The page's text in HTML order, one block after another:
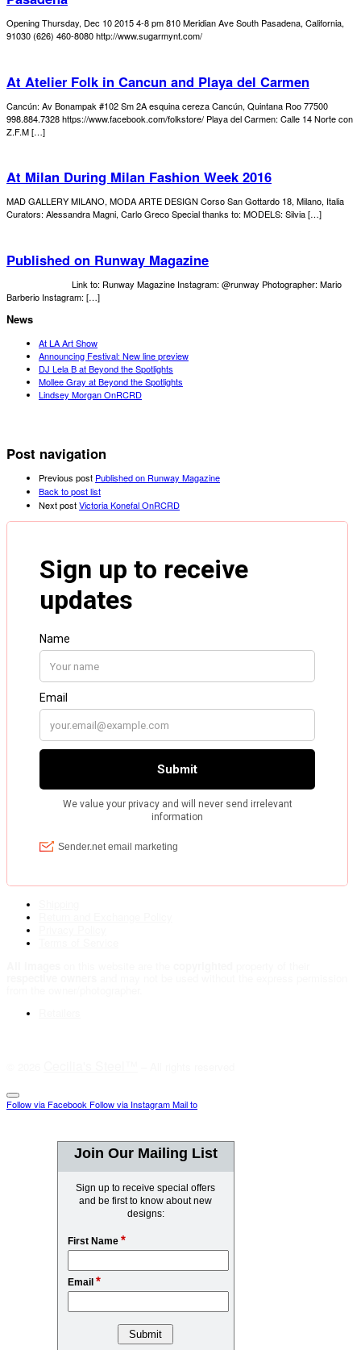
Opening Thursday, Dec 10 2015 4-8 pm 810 Meridian Ave South Pasadena, California,
91030 (626) 460-8080 http://www.sugarmynt.com/
At Atelier Folk in Cancun and Playa del Carmen
Cancún: Av Bonampak #102 Sm 2A esquina cereza Cancún, Quintana Roo 77500
998.884.7328 https://www.facebook.com/folkstore/ Playa del Carmen: Calle 14 Norte con
Z.F.M […]
At Milan During Milan Fashion Week 2016
MAD GALLERY MILANO, MODA ARTE DESIGN Corso San Gottardo 18, Milano, Italia
Curators: Alessandra Magni, Carlo Greco Special thanks to: MODELS: Silvia […]
Published on Runway Magazine
Link to: Runway Magazine Instagram: @runway Photographer: Mario
Barberio Instagram: […]
News
At LA Art Show
Announcing Festival: New line preview
DJ Lela B at Beyond the Spotlights
Mollee Gray at Beyond the Spotlights
Lindsey Morgan OnRCRD
Post navigation
Previous post Published on Runway Magazine
Back to post list
Next postVictoria Konefal OnRCRD
Follow via Facebook Follow via InstagramMail to
Join Our Mailing List
Sign up to receive special offers
and be first to know about new
designs:
First Name *
Email *